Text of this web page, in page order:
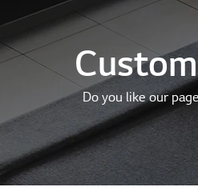
Do you like our